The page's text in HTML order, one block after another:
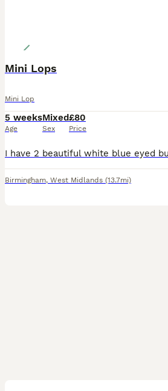
Mini Lops
Mini Lop
5 weeks
Age
Mixed
Sex
£80
Price
Birmingham, West Midlands (13.7mi)